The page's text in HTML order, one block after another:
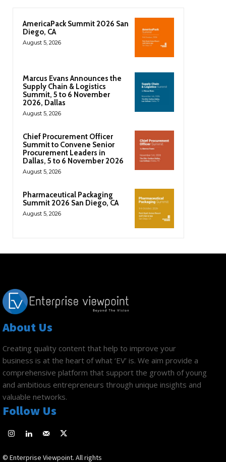
AmericaPack Summit 2026 San
Diego, CA
August 5, 2026
Marcus Evans Announces the
Supply Chain & Logistics
Summit, 5 to 6 November
2026, Dallas
August 5, 2026
Chief Procurement Officer
Summit to Convene Senior
Procurement Leaders in
Dallas, 5 to 6 November 2026
August 5, 2026
Pharmaceutical Packaging
Summit 2026 San Diego, CA
August 5, 2026
About Us
Creating quality content that help to improve your
business is at the heart of what ‘EV’ is. We aim provide a
comprehensive platform that support the growth of young
and ambitious entrepreneurs through unique insights and
valuable networks.
Follow Us
© Enterprise Viewpoint. All rights